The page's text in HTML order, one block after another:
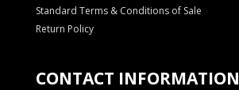
Standard Terms & Conditions of Sale
Return Policy
CONTACT INFORMATION